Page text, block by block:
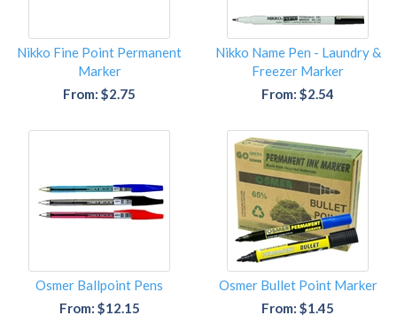
Nikko Fine Point Permanent
Marker
From: $2.75
Nikko Name Pen - Laundry &
Freezer Marker
From: $2.54
Osmer Ballpoint Pens
From: $12.15
Osmer Bullet Point Marker
From: $1.45